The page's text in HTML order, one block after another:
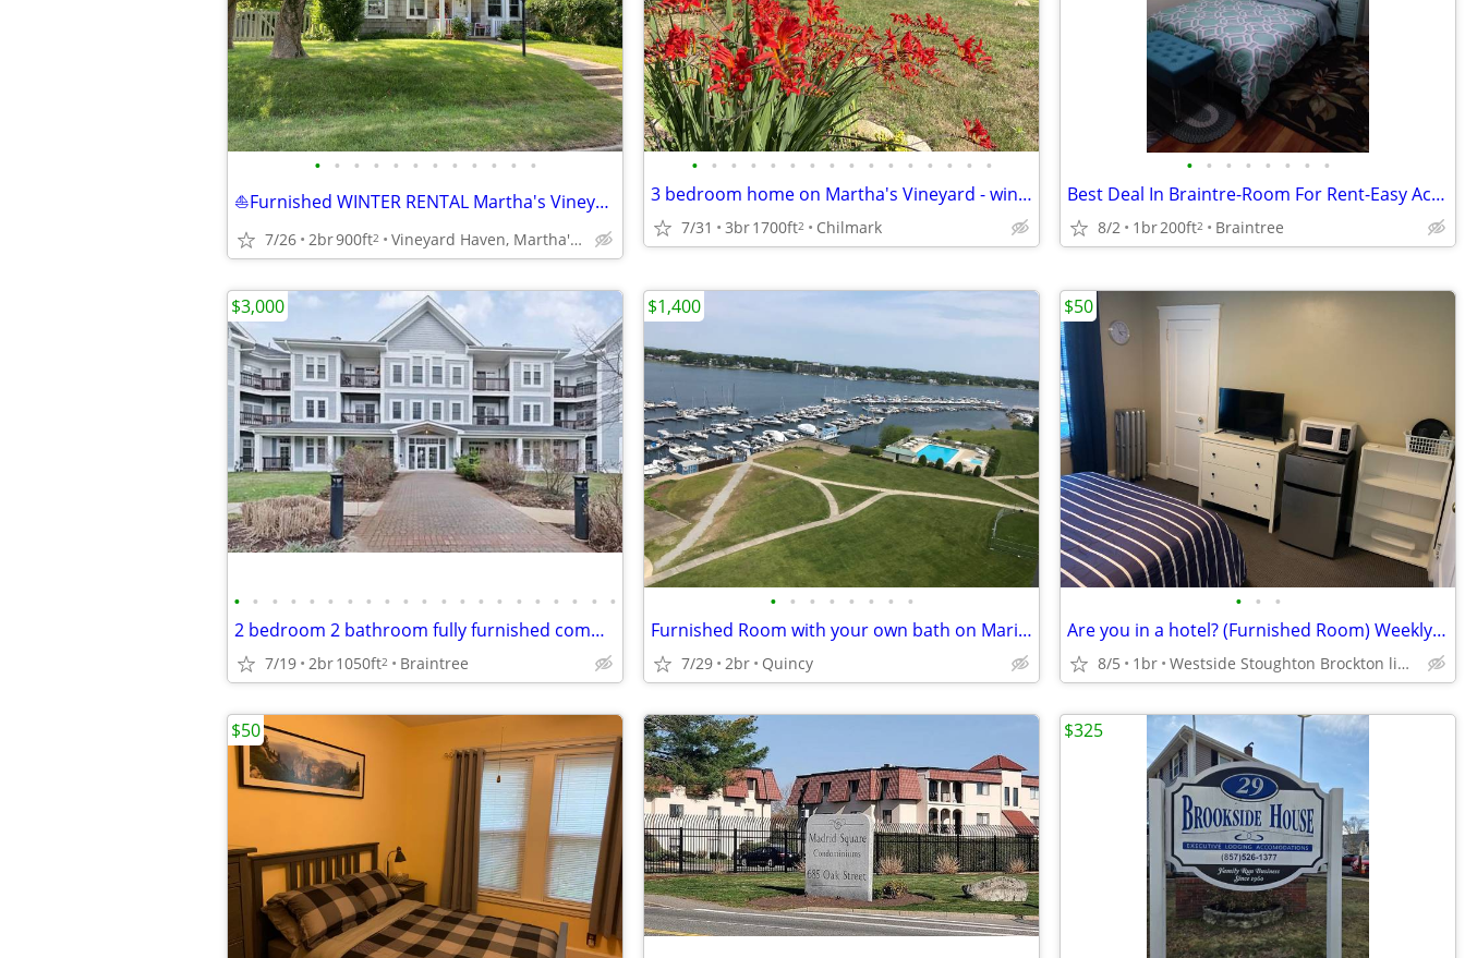
• • • • • • • • • • • •
⛵️Furnished WINTER RENTAL Martha's Vineyard Close toTown, Beach Work
7/26 2br900ft2 Vineyard Haven, Martha's Vineyard
• • • • • • • • • • • • • • • •
3 bedroom home on Martha's Vineyard - winter
7/31 3br1700ft2 Chilmark
• • • • • • • •
Best Deal In Braintre-Room For Rent-Easy Access to all Highways
8/2 1br200ft2 Braintree
• • • • • • • • • • • • • • • • • • • • •
2 bedroom 2 bathroom fully furnished commuter’s dream
7/19 2br1050ft2 Braintree
$3,000
• • • • • • • •
Furnished Room with your own bath on Marina front
7/29 2br Quincy
$1,400
• • •
Are you in a hotel? (Furnished Room) Weekly $350 daily $50
8/5 1br Westside Stoughton Brockton line Route 24
$50
$50 $325